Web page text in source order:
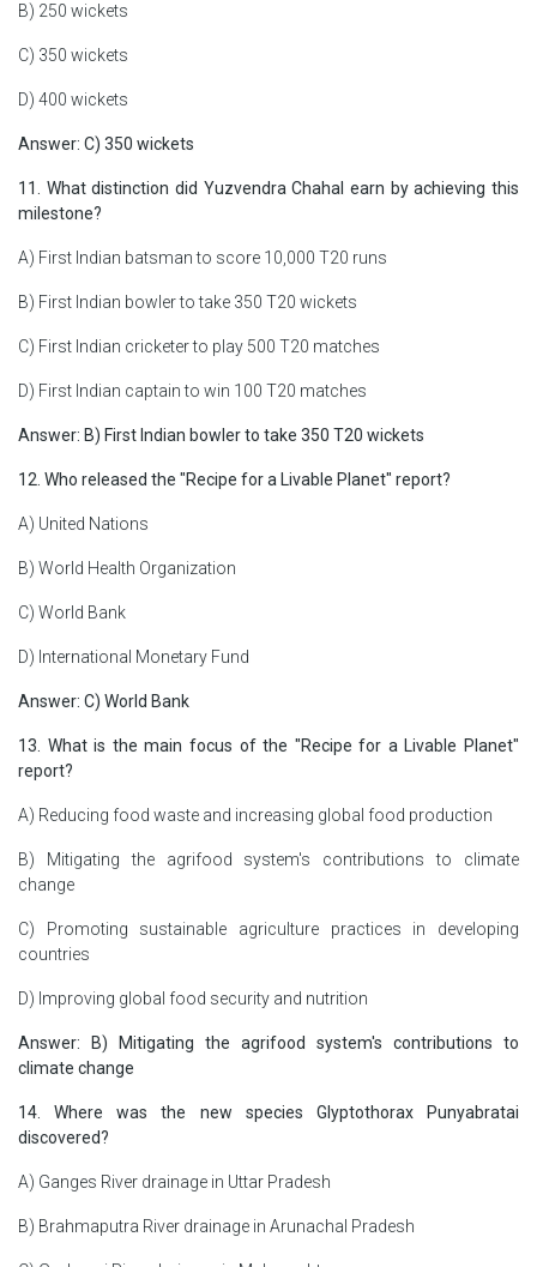
B) 250 wickets
C) 350 wickets
D) 400 wickets
Answer: C) 350 wickets
11. What distinction did Yuzvendra Chahal earn by achieving this
milestone?
A) First Indian batsman to score 10,000 T20 runs
B) First Indian bowler to take 350 T20 wickets
C) First Indian cricketer to play 500 T20 matches
D) First Indian captain to win 100 T20 matches
Answer: B) First Indian bowler to take 350 T20 wickets
12. Who released the "Recipe for a Livable Planet" report?
A) United Nations
B) World Health Organization
C) World Bank
D) International Monetary Fund
Answer: C) World Bank
13. What is the main focus of the "Recipe for a Livable Planet"
report?
A) Reducing food waste and increasing global food production
B) Mitigating the agrifood system's contributions to climate
change
C) Promoting sustainable agriculture practices in developing
countries
D) Improving global food security and nutrition
Answer: B) Mitigating the agrifood system's contributions to
climate change
14. Where was the new species Glyptothorax Punyabratai
discovered?
A) Ganges River drainage in Uttar Pradesh
B) Brahmaputra River drainage in Arunachal Pradesh